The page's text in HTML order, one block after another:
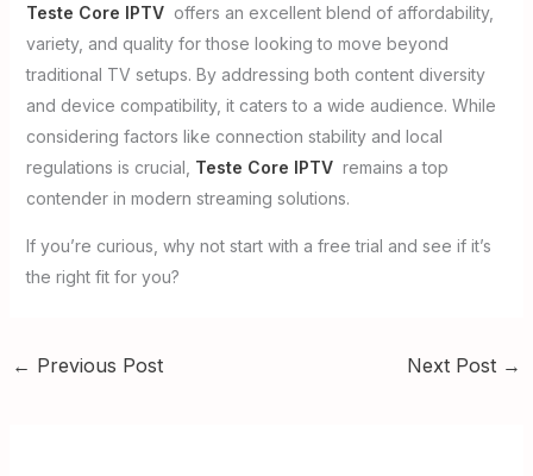
Teste Core IPTVoffers an excellent blend of affordability,
variety, and quality for those looking to move beyond
traditional TV setups. By addressing both content diversity
and device compatibility, it caters to a wide audience. While
considering factors like connection stability and local
regulations is crucial, Teste Core IPTVremains a top
contender in modern streaming solutions.
If you’re curious, why not start with a free trial and see if it’s
the right fit for you?
← Previous Post Next Post →